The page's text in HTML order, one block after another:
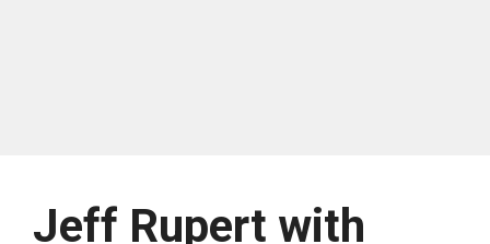
Jeff Rupert with